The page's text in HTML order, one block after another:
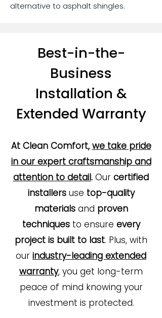
alternative to asphalt shingles.
Best-in-the-
Business
Installation &
Extended Warranty
At Clean Comfort, we take pride
in our expert craftsmanship and
attention to detail. Our certified
installersuse top-quality
materialsand proven
techniquesto ensure every
project is built to last. Plus, with
our industry-leading extended
warranty, you get long-term
peace of mind knowing your
investment is protected.